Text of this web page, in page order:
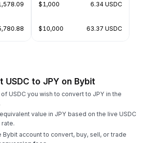
$1,000 6.34 USDC
$10,000 63.37 USDC
USDC to JPY on Bybit
USDC you wish to convert to JPY in the
value in JPY based on the live USDC
Bybit account to convert, buy, sell, or trade